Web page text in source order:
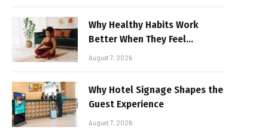
Why Healthy Habits Work
Better When They Feel
Realistic
August 7, 2026
Why Hotel Signage Shapes the
Guest Experience
August 7, 2026